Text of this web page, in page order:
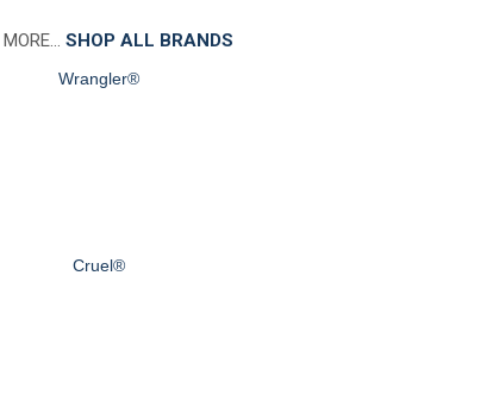
SHOP ALL BRANDS
Wrangler®
Cruel®